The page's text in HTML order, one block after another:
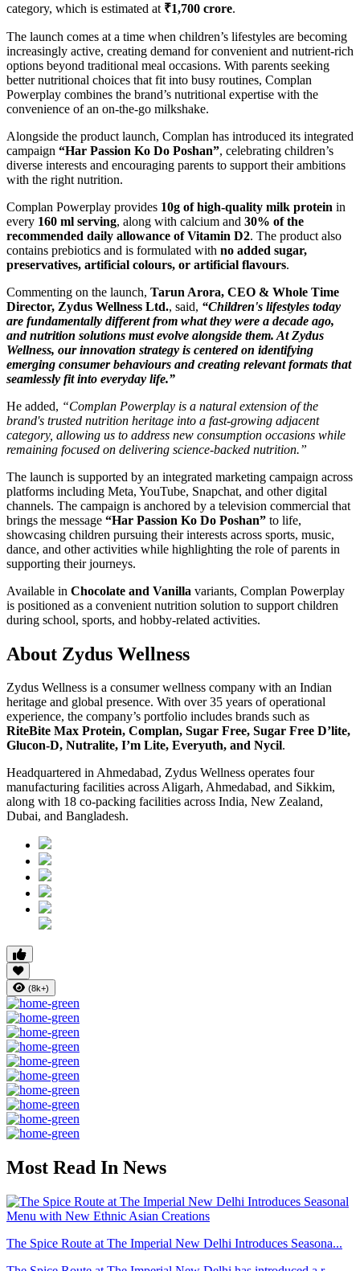
category, which is estimated at ₹1,700 crore.
The launch comes at a time when children’s lifestyles are becoming
increasingly active, creating demand for convenient and nutrient-rich
options beyond traditional meal occasions. With parents seeking
better nutritional choices that fit into busy routines, Complan
Powerplay combines the brand’s nutritional expertise with the
convenience of an on-the-go milkshake.
Alongside the product launch, Complan has introduced its integrated
campaign “Har Passion Ko Do Poshan”, celebrating children’s
diverse interests and encouraging parents to support their ambitions
with the right nutrition.
Complan Powerplay provides 10g of high-quality milk protein in
every 160 ml serving, along with calcium and 30% of the
recommended daily allowance of Vitamin D2. The product also
contains prebiotics and is formulated with no added sugar,
preservatives, artificial colours, or artificial flavours.
Commenting on the launch, Tarun Arora, CEO & Whole Time
Director, Zydus Wellness Ltd., said, “Children's lifestyles today
are fundamentally different from what they were a decade ago,
and nutrition solutions must evolve alongside them. At Zydus
Wellness, our innovation strategy is centered on identifying
emerging consumer behaviours and creating relevant formats that
seamlessly fit into everyday life.”
He added, “Complan Powerplay is a natural extension of the
brand's trusted nutrition heritage into a fast-growing adjacent
category, allowing us to address new consumption occasions while
remaining focused on delivering science-backed nutrition.”
The launch is supported by an integrated marketing campaign across
platforms including Meta, YouTube, Snapchat, and other digital
channels. The campaign is anchored by a television commercial that
brings the message “Har Passion Ko Do Poshan” to life,
showcasing children pursuing their interests across sports, music,
dance, and other activities while highlighting the role of parents in
supporting their journeys.
Available in Chocolate and Vanilla variants, Complan Powerplay
is positioned as a convenient nutrition solution to support children
during school, sports, and hobby-related activities.
About Zydus Wellness
Zydus Wellness is a consumer wellness company with an Indian
heritage and global presence. With over 35 years of operational
experience, the company’s portfolio includes brands such as
RiteBite Max Protein, Complan, Sugar Free, Sugar Free D’lite,
Glucon-D, Nutralite, I’m Lite, Everyuth, and Nycil.
Headquartered in Ahmedabad, Zydus Wellness operates four
manufacturing facilities across Aligarh, Ahmedabad, and Sikkim,
along with 18 co-packing facilities across India, New Zealand,
Dubai, and Bangladesh.
(8k+)
Most Read In News
The Spice Route at The Imperial New Delhi Introduces Seasona...